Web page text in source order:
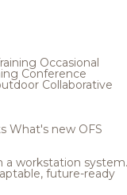
Occasional
Conference
Collaborative
What's new OFS
a workstation system.
future-ready